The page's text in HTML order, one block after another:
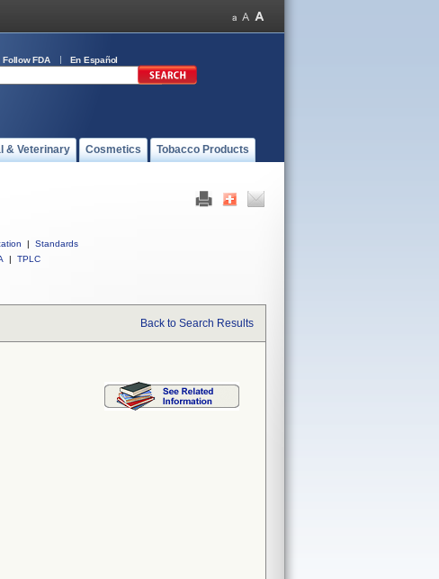
Follow FDA En Español
& Veterinary Cosmetics Tobacco Products
|
Standards
| TPLC
Back to Search Results